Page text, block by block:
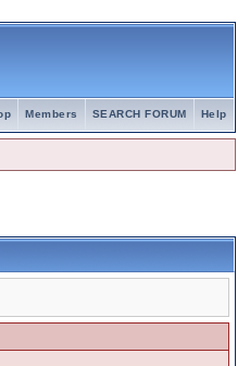
Help
SEARCH FORUM
Members